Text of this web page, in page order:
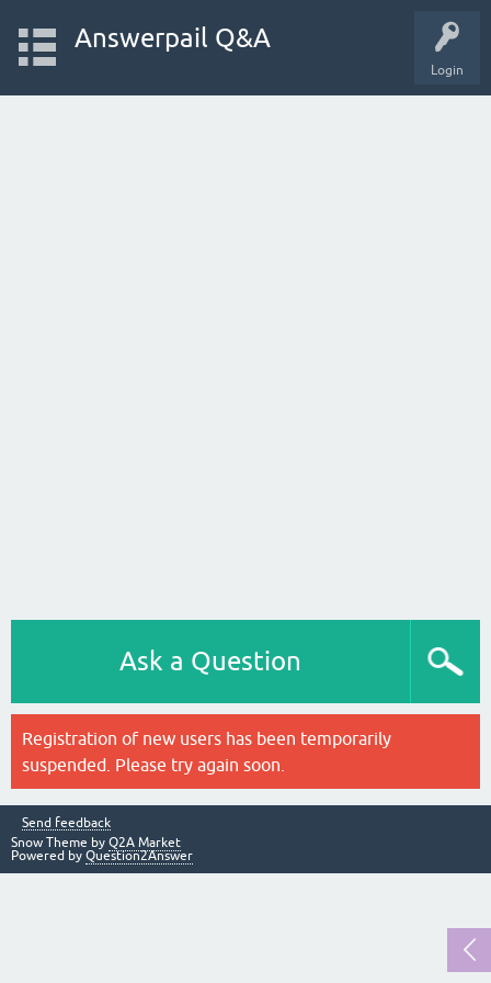
Login
Answerpail Q&A
Ask a Question
Registration of new users has been temporarily
suspended. Please try again soon.
Send feedback
Snow Theme by Q2A Market
Powered by Question2Answer